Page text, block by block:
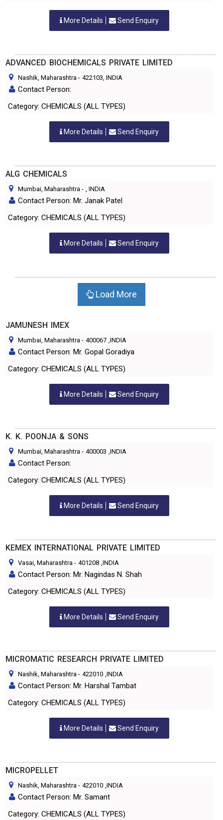
More Details Send Enquiry
ADVANCED BIOCHEMICALS PRIVATE LIMITED
Nashik, Maharashtra - 422103, INDIA
Contact Person:
Category: CHEMICALS (ALL TYPES)
More Details Send Enquiry
ALG CHEMICALS
Mumbai, Maharashtra - , INDIA
Contact Person: Mr. Janak Patel
Category: CHEMICALS (ALL TYPES)
More Details Send Enquiry
Load More
JAMUNESH IMEX
Mumbai, Maharashtra - 400067 ,INDIA
Contact Person: Mr. Gopal Goradiya
Category: CHEMICALS (ALL TYPES)
More Details Send Enquiry
K. K. POONJA & SONS
Mumbai, Maharashtra - 400003 ,INDIA
Contact Person:
Category: CHEMICALS (ALL TYPES)
More Details Send Enquiry
KEMEX INTERNATIONAL PRIVATE LIMITED
Vasai, Maharashtra - 401208 ,INDIA
Contact Person: Mr. Nagindas N. Shah
Category: CHEMICALS (ALL TYPES)
More Details Send Enquiry
MICROMATIC RESEARCH PRIVATE LIMITED
Nashik, Maharashtra - 422010 ,INDIA
Contact Person: Mr. Harshal Tambat
Category: CHEMICALS (ALL TYPES)
More Details Send Enquiry
MICROPELLET
Nashik, Maharashtra - 422010 ,INDIA
Contact Person: Mr. Samant
Category: CHEMICALS (ALL TYPES)